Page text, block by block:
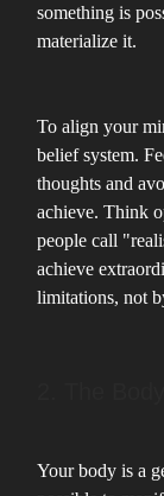
something is
materialize it.
To align your
belief system.
thoughts and
achieve. Think
people call
achieve
limitations, not
Your body is a